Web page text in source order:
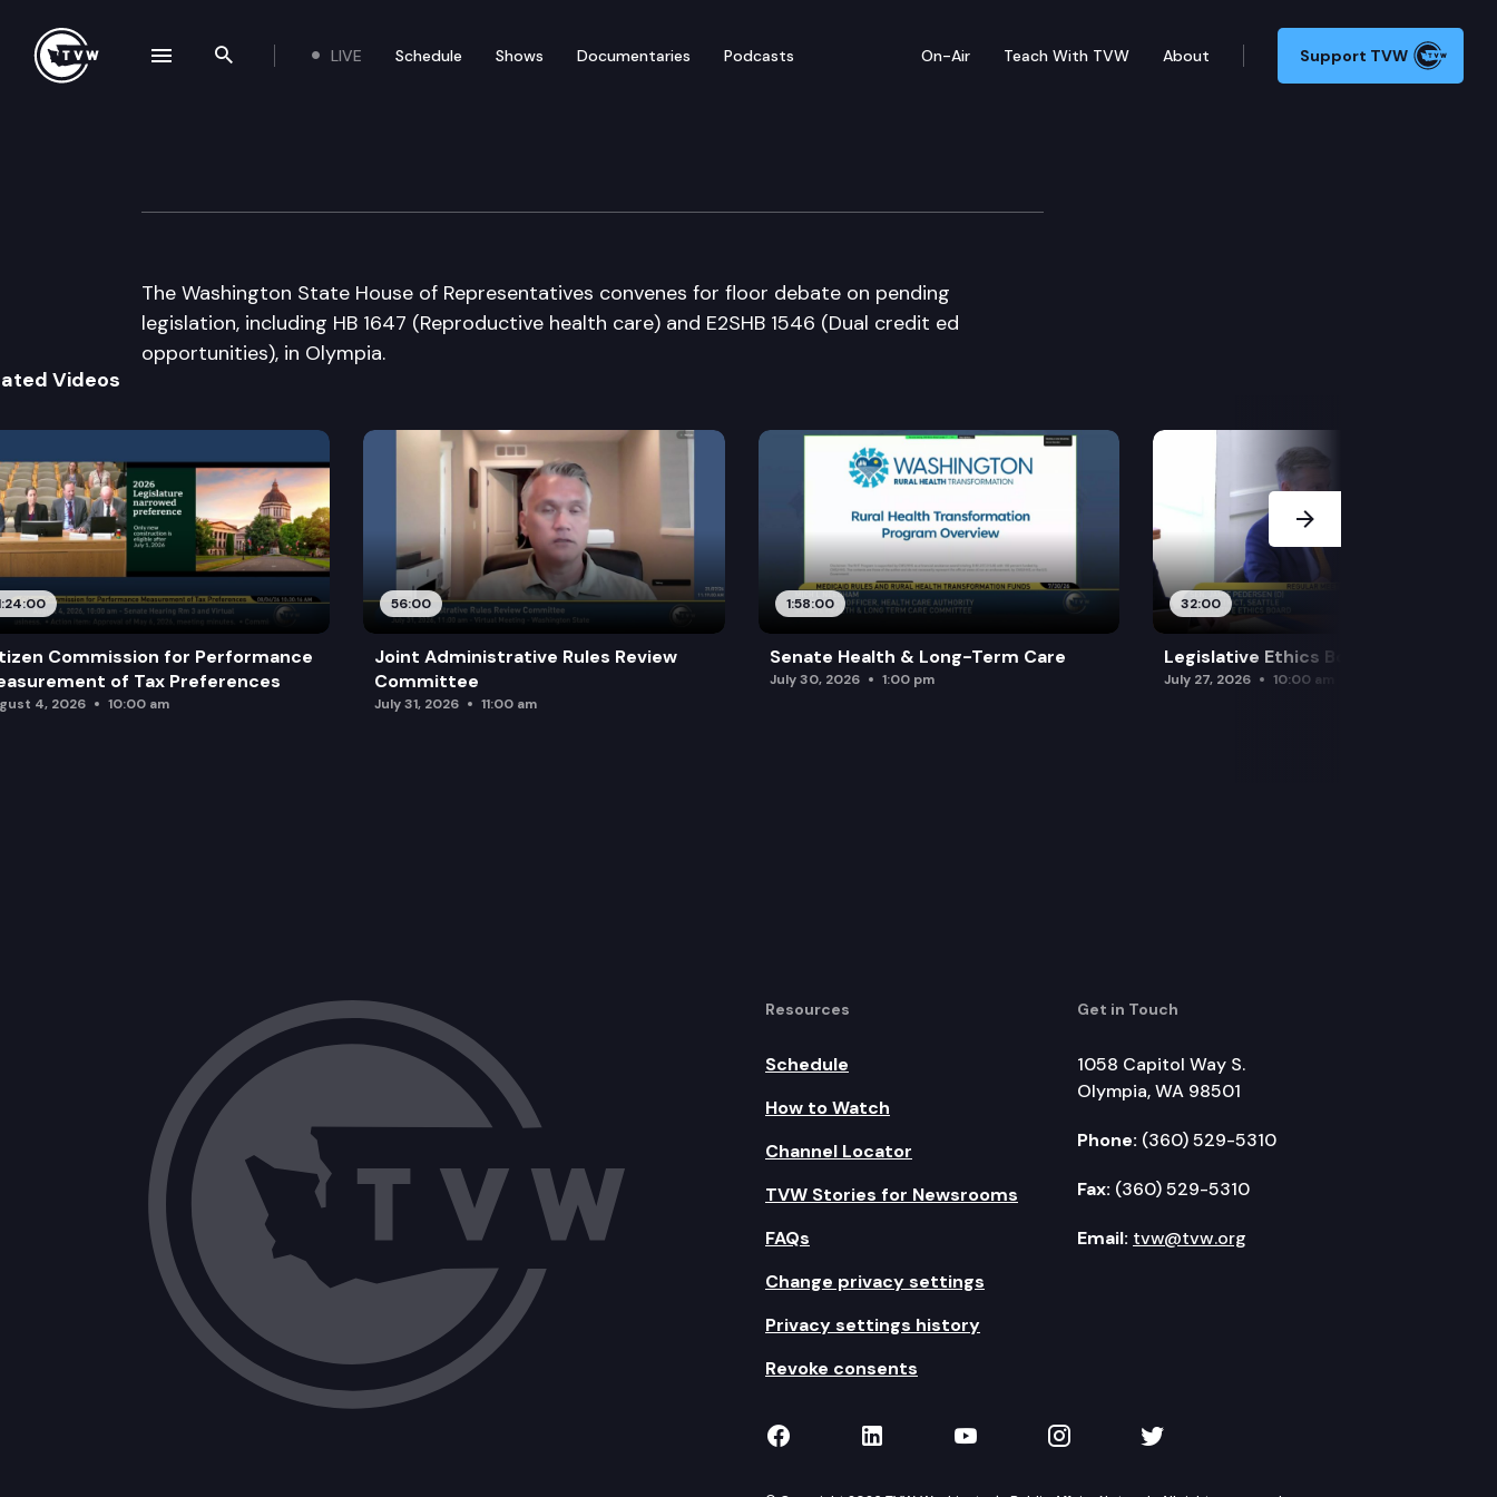
Search the site
LIVE Schedule Shows Documentaries Podcasts On-Air Teach With TVW About Support TVW
House Floor Debate
The Washington State House of Representatives convenes for floor debate on pending
legislation, including HB 1647 (Reproductive health care) and E2SHB 1546 (Dual credit ed
opportunities), in Olympia.
Videos
Commission for Performance
of Tax Preferences
4, 2026 10:00 am
56:00
Joint Administrative Rules Review
Committee
July 31, 2026 11:00 am
1:58:00
Senate Health & Long-Term Care
July 30, 2026 1:00 pm
32:00
Legislative Ethics Board
July 27, 2026 10:00 am
Next Slide
Resources
Schedule
How to Watch
Channel Locator
TVW Stories for Newsrooms
FAQs
Change privacy settings
Privacy settings history
Revoke consents
Get in Touch
1058 Capitol Way S.
Olympia, WA 98501
Phone: (360) 529-5310
Fax: (360) 529-5310
Email: tvw@tvw.org
TVW on Facebook
TVW on LinkedIn
TVW on YouTube
TVW on Instagram
TVW on Twitter
navigation drawer